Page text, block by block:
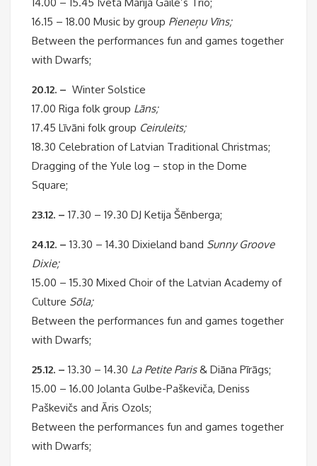
16.15 – 18.00 Music by group Pieneņu Vīns;
Between the performances fun and games together
with Dwarfs;
20.12. – Winter Solstice
17.00 Riga folk group Lāns;
17.45 Līvāni folk group Ceiruleits;
18.30 Celebration of Latvian Traditional Christmas;
Dragging of the Yule log – stop in the Dome
Square;
23.12. – 17.30 – 19.30 DJ Ketija Šēnberga;
24.12. – 13.30 – 14.30 Dixieland band Sunny Groove
Dixie;
15.00 – 15.30 Mixed Choir of the Latvian Academy of
Culture Sōla;
Between the performances fun and games together
with Dwarfs;
25.12. – 13.30 – 14.30 La Petite Paris& Diāna Pīrāgs;
15.00 – 16.00 Jolanta Gulbe-Paškeviča, Deniss
Paškevičs and Āris Ozols;
Between the performances fun and games together
with Dwarfs;